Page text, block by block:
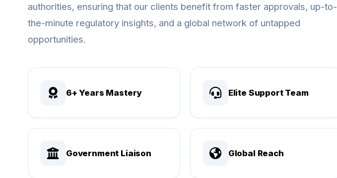
authorities, ensuring that our clients benefit from faster approvals, up-to-
the-minute regulatory insights, and a global network of untapped
opportunities.
6+ Years Mastery Elite Support Team
Government Liaison Global Reach